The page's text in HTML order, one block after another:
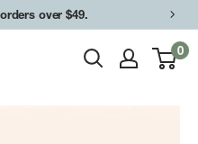
over $49.
0